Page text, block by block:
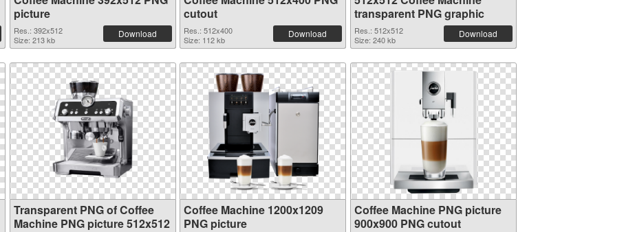
picture
Res.: 392x512
Size: 213 kb
Download
cutout
Res.: 512x400
Size: 112 kb
Download
transparent PNG graphic
Res.: 512x512
Size: 240 kb
Download
Transparent PNG of Coffee
Machine PNG picture 512x512
Coffee Machine 1200x1209
PNG picture
Coffee Machine PNG picture
900x900 PNG cutout